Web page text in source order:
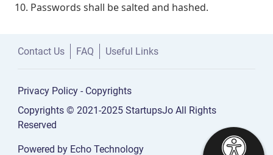
Passwords shall be salted and hashed.
Contact Us FAQ Useful Links
Privacy Policy - Copyrights
Copyrights © 2021-2025 StartupsJo All Rights
Reserved
Powered by Echo Technology